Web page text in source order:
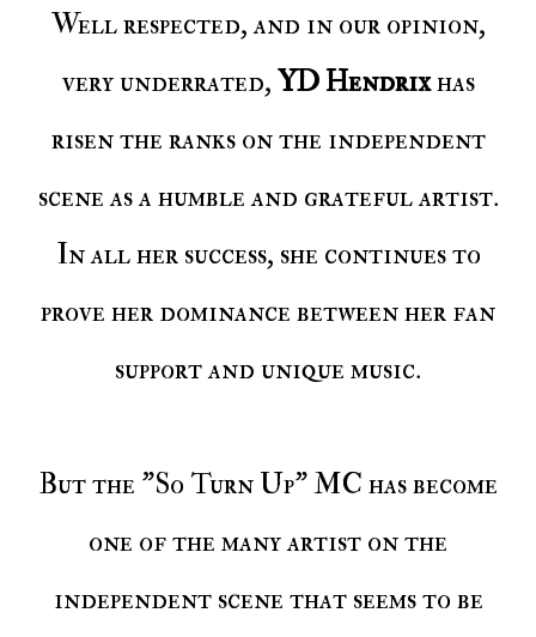
Well respected, and in our opinion,
very underrated,YD Hendrixhas
risen the ranks on the independent
scene as a humble and grateful artist.
In all her success, she continues to
prove her dominance between her fan
support and unique music.
But the "So Turn Up" MC has become
one of the many artist on the
independent scene that seems to be